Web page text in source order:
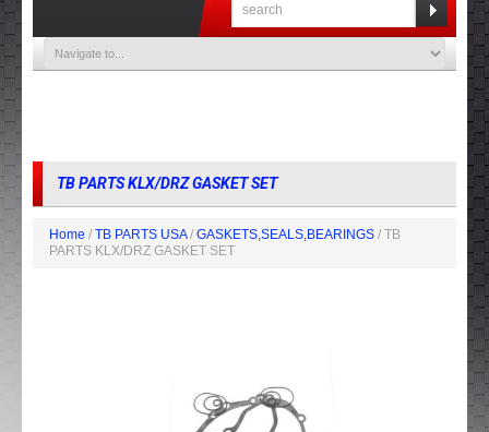
TB PARTS KLX/DRZ GASKET SET
Home / TB PARTS USA/ GASKETS,SEALS,BEARINGS / TB
PARTS KLX/DRZ GASKET SET